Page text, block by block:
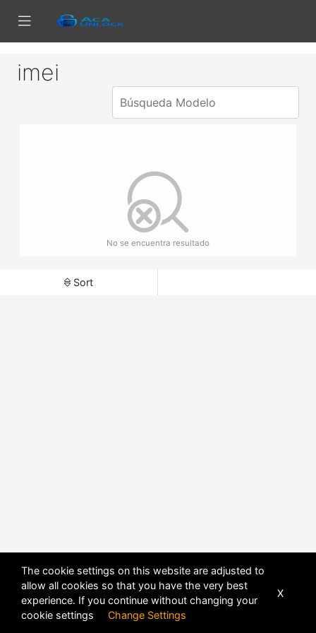
imei
No se encuentra resultado
Sort
The cookie settings on this website are adjusted to
allow all cookies so that you have the very best
experience. If you continue without changing your
cookie settings Change Settings
X